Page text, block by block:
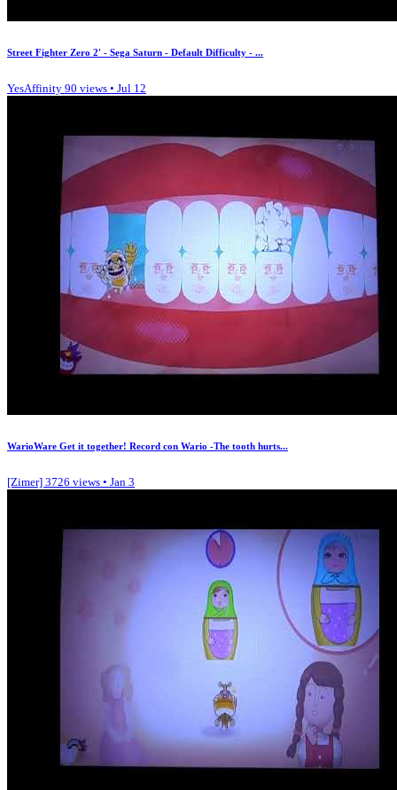
Street Fighter Zero 2' - Sega Saturn - Default Difficulty - ...
YesAffinity 90 views • Jul 12
WarioWare Get it together! Record con Wario -The tooth hurts...
[Zimer] 3726 views • Jan 3